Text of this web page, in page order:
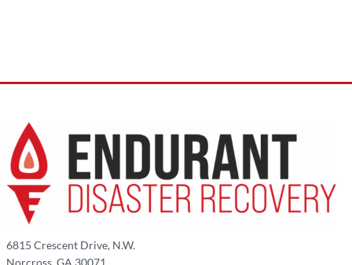
6815 Crescent Drive, N.W.